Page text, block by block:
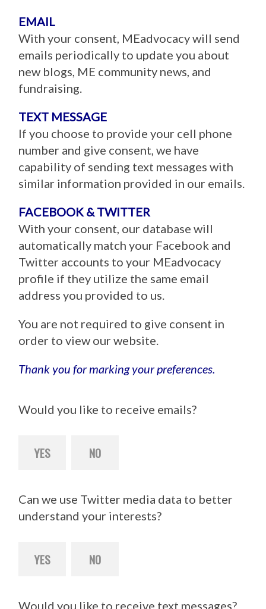
EMAIL
With your consent, MEadvocacy will send
emails periodically to update you about
new blogs, ME community news, and
fundraising.
TEXT MESSAGE
If you choose to provide your cell phone
number and give consent, we have
capability of sending text messages with
similar information provided in our emails.
FACEBOOK & TWITTER
With your consent, our database will
automatically match your Facebook and
Twitter accounts to your MEadvocacy
profile if they utilize the same email
address you provided to us.
You are not required to give consent in
order to view our website.
Thank you for marking your preferences.
Would you like to receive emails?
YES NO
Can we use Twitter media data to better
understand your interests?
YES NO
Would you like to receive text messages?